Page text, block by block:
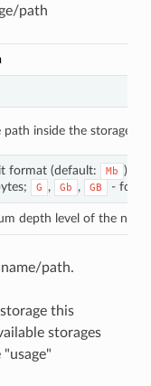
path
inside the storage
format (default: Mb ).
G , Gb , GB - for
depth level of the
path.
this
storages